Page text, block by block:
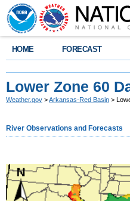
HOME FORECAST
Lower Zone 60
Weather.gov >Arkansas-Red Basin >
River Observations and Forecasts